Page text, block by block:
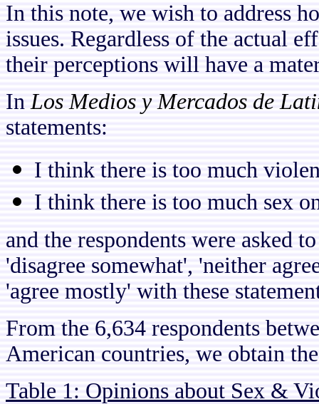
In this note, we wish to address
issues. Regardless of the actual
their perceptions will have a
InLos Medios y Mercados de
statements:
I think there is too much
I think there is too much sex
and the respondents were asked
'disagree somewhat', 'neither
'agree mostly' with these
From the 6,634 respondents
American countries, we obtain
Table 1: Opinions about Sex &